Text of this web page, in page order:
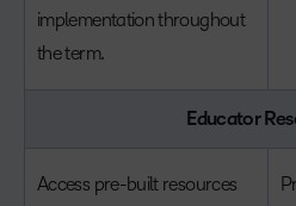
implementation throughout
the term.
Educator
Access pre-built resources